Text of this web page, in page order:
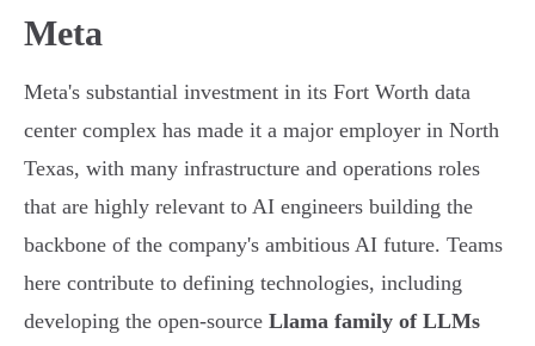
Meta
Meta's substantial investment in its Fort Worth data
center complex has made it a major employer in North
Texas, with many infrastructure and operations roles
that are highly relevant to AI engineers building the
backbone of the company's ambitious AI future. Teams
here contribute to defining technologies, including
developing the open-source Llama family of LLMs